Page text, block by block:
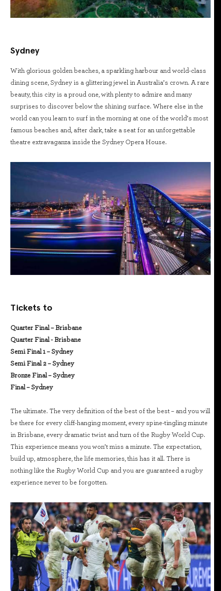
Sydney
With glorious golden beaches, a sparkling harbour and world-class
dining scene, Sydney is a glittering jewel in Australia’s crown. A rare
beauty, this city is a proud one, with plenty to admire and many
surprises to discover below the shining surface. Where else in the
world can you learn to surf in the morning at one of the world’s most
famous beaches and, after dark, take a seat for an unforgettable
theatre extravaganza inside the Sydney Opera House.
Tickets to
Quarter Final – Brisbane
Quarter Final - Brisbane
Semi Final 1 – Sydney
Semi Final 2 – Sydney
Bronze Final – Sydney
Final – Sydney
The ultimate. The very definition of the best of the best – and you will
be there for every cliff-hanging moment, every spine-tingling minute
in Brisbane, every dramatic twist and turn of the Rugby World Cup.
This experience means you won’t miss a minute. The expectation,
build up, atmosphere, the life memories, this has it all. There is
nothing like the Rugby World Cup and you are guaranteed a rugby
experience never to be forgotten.